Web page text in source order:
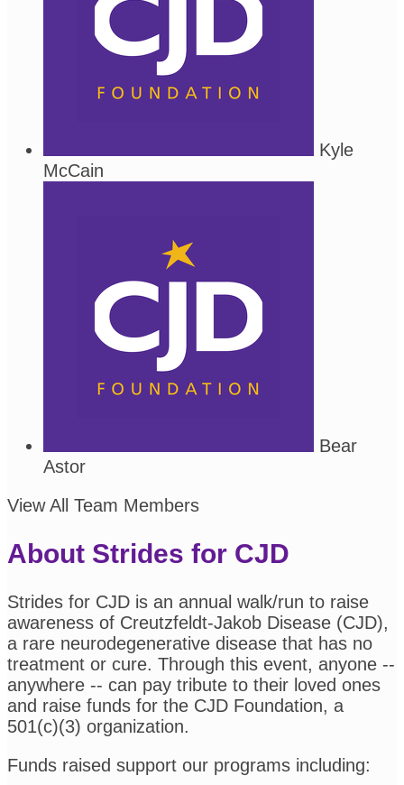
Kyle
McCain
Bear
Astor
View All Team Members
About Strides for CJD
Strides for CJD is an annual walk/run to raise
awareness of Creutzfeldt-Jakob Disease (CJD),
a rare neurodegenerative disease that has no
treatment or cure. Through this event, anyone --
anywhere -- can pay tribute to their loved ones
and raise funds for the CJD Foundation, a
501(c)(3) organization.
Funds raised support our programs including: